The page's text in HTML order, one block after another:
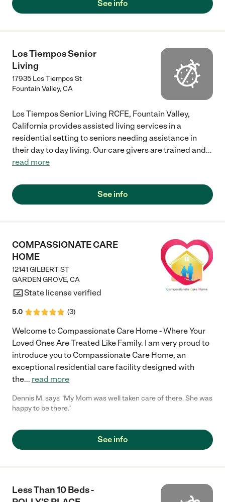
See info
Los Tiempos Senior
Living
17935 Los Tiempos St
Fountain Valley,CA
Los Tiempos Senior Living RCFE, Fountain Valley,
California provides assisted living services in a
residential setting to seniors needing assistance in
their day to day living. Our care givers are trained and...
read more
See info
COMPASSIONATE CARE
HOME
12141 GILBERT ST
GARDEN GROVE,CA
State license verified
5.0 (3)
Welcome to Compassionate Care Home - Where Your
Loved Ones Are Treated Like Family. I am very proud to
introduce you to Compassionate Care Home, an
exceptional residential care facility designed with
the... read more
Dennis M. says "My Mom was well taken care of there. She was
happy to be there."
See info
Less Than 10 Beds -